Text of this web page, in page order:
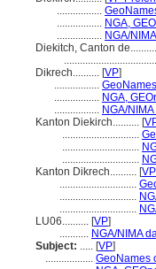
.................
................. NGA,
................. NGA/
Diekitch, Canton de..........
...................................
Dikrech.......... [VP]
.................
................. NGA,
................. NGA/
Kanton Diekirch.......... [
.............................
.............................
.............................
Kanton Dikrech.......... [VP
.............................
.............................
.............................
LU06.......... [VP]
........... NGA/NIMA
Subject: ..... [VP]
.................. GeoNames